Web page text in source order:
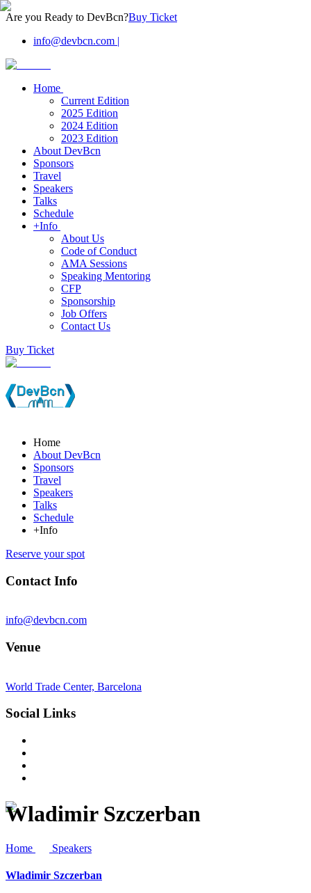
Are you Ready to DevBcn?Buy Ticket
info@devbcn.com |
Home
Current Edition
2025 Edition
2024 Edition
2023 Edition
About DevBcn
Sponsors
Travel
Speakers
Talks
Schedule
+Info
About Us
Code of Conduct
AMA Sessions
Speaking Mentoring
CFP
Sponsorship
Job Offers
Contact Us
Buy Ticket
Home
About DevBcn
Sponsors
Travel
Speakers
Talks
Schedule
+Info
Reserve your spot
Contact Info
info@devbcn.com
Venue
World Trade Center, Barcelona
Social Links
Wladimir Szczerban
Home Speakers
Wladimir Szczerban